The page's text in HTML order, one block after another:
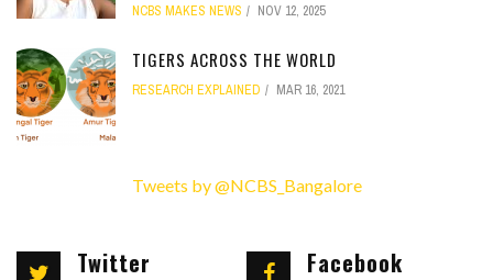
NCBS MAKES NEWS NOV 12, 2025
TIGERS ACROSS THE WORLD
RESEARCH EXPLAINED MAR 16, 2021
Tweets by @NCBS_Bangalore
Twitter Facebook